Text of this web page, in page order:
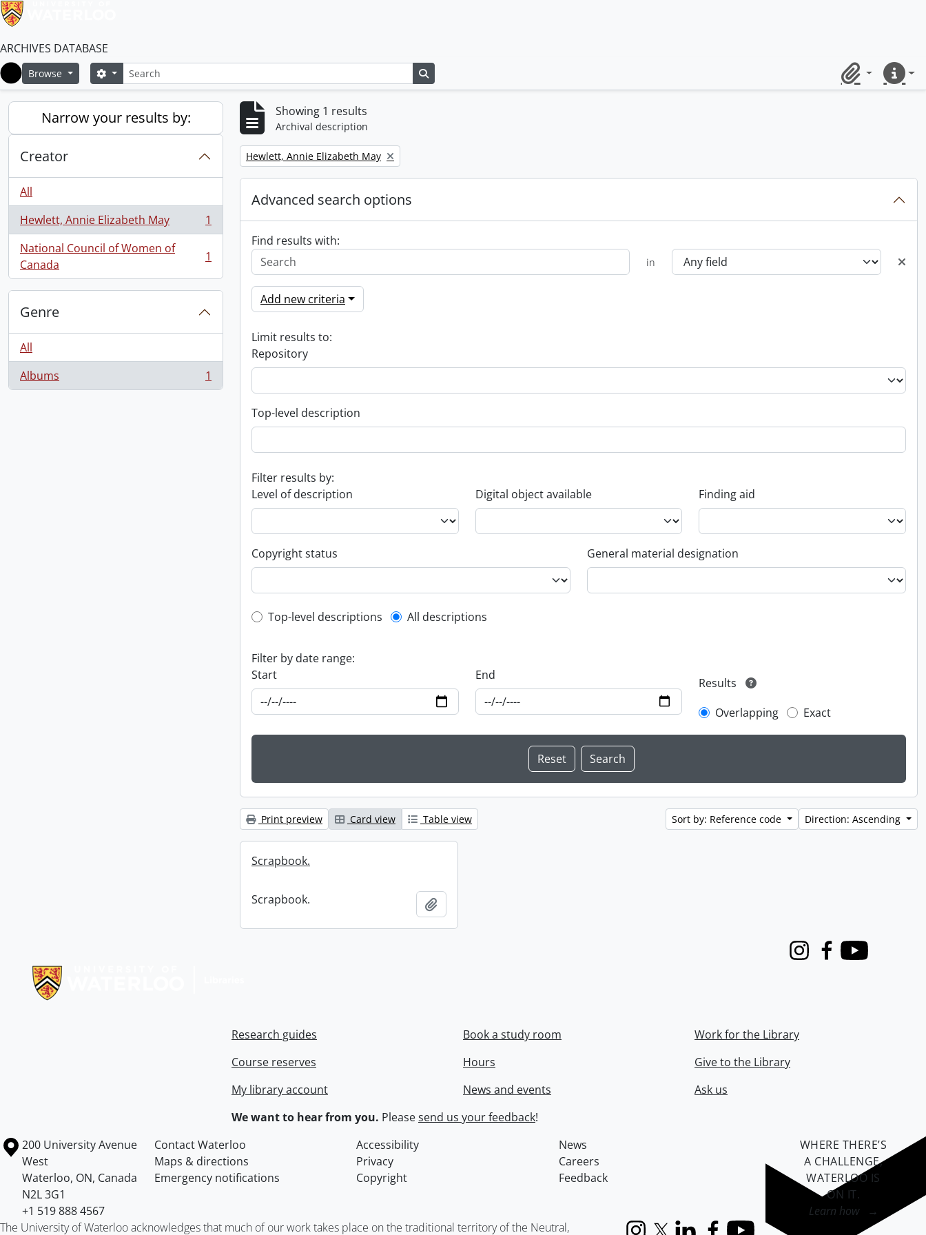
ARCHIVES DATABASE
Home
Browse SearchSearch options
ClipboardQuick
Narrow your results by:
Creator
All
Hewlett, Annie Elizabeth May
, 1 results
1
National Council of Women of
Canada
, 1 results 1
Genre
All
Albums
, 1 results 1
Showing 1 results
Archival description
Remove filter:
Hewlett, Annie Elizabeth May
Advanced search options
Find results with:
in
Add new criteria
Limit results to:
Repository
Top-level description
Filter results by:
Level of description
Digital object available Finding aid
Copyright status General material designation
Top-level description filter
Top-level descriptions All descriptions
Filter by date range:
Start
End
Results
Overlapping
Exact
Print preview Card view Table view Sort by: Reference code Direction: Ascending
Scrapbook.
Scrapbook.
InstagramFacebook
Youtube
Research guides
Course reserves
My library account
Book a study room
Hours
News and events
Work for the Library
Give to the Library
Ask us
We want to hear from you. Pleasesend us your feedback!
Information about the University of Waterloo
Campus map
200 University Avenue
West
Waterloo, ON, Canada
N2L 3G1
+1 519 888 4567
Contact Waterloo Accessibility
News
Maps & directions
Privacy
Careers
Emergency notifications
Copyright Feedback
The University of Waterloo acknowledges that much of our work takes place on the traditional territory of the Neutral,
WHERE THERE’S
A CHALLENGE,
WATERLOO IS
ON IT.
Learn how →